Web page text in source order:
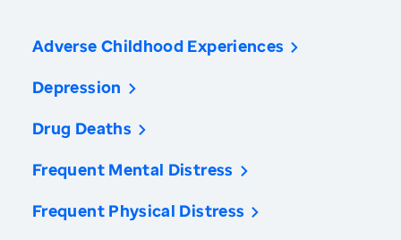
Adverse Childhood Experiences
Depression
Drug Deaths
Frequent Mental Distress
Frequent Physical Distress